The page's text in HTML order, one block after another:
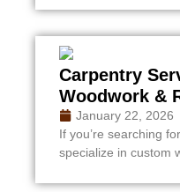
Carpentry
Woodwork &
January 22, 2026
If you’re searching
specialize in custom